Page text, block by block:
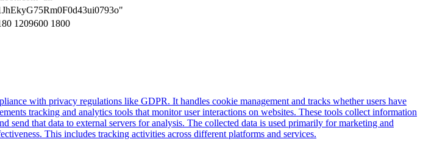
1209600 1800
with privacy regulations like GDPR. It handles cookie management and tracks whether users have
tracking and analytics tools that monitor user interactions on websites. These tools collect information
that data to external servers for analysis. The collected data is used primarily for marketing and
This includes tracking activities across different platforms and services.